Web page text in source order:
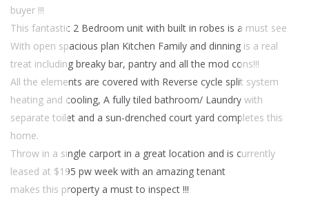
buyer !!!
This fantastic 2 Bedroom unit with built in robes is a must see
With open spacious plan Kitchen Family and dinning is a real
treat including breaky bar, pantry and all the mod cons!!!
All the elements are covered with Reverse cycle split system
heating and cooling, A fully tiled bathroom/ Laundry with
separate toilet and a sun-drenched court yard completes this
home.
Throw in a single carport in a great location and is currently
leased at $195 pw week with an amazing tenant
makes this property a must to inspect !!!